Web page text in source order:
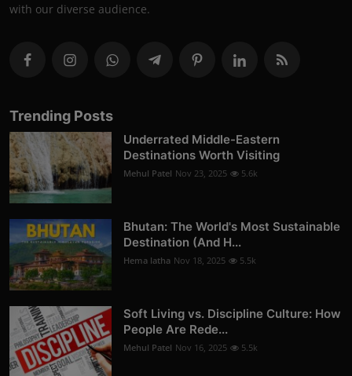
with our diverse audience.
Trending Posts
Underrated Middle-Eastern
Destinations Worth Visiting
Mehul Patel Nov 23, 2025 5.6k
Bhutan: The World's Most Sustainable
Destination (And H...
Hema latha Nov 18, 2025 5.5k
Soft Living vs. Discipline Culture: How
People Are Rede...
Mehul Patel Nov 16, 2025 5.5k